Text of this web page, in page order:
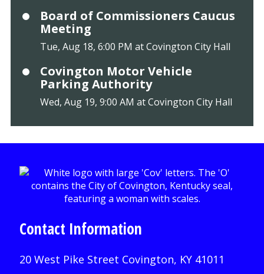
Board of Commissioners Caucus
Meeting
Tue, Aug 18, 6:00 PM at Covington City Hall
Covington Motor Vehicle
Parking Authority
Wed, Aug 19, 9:00 AM at Covington City Hall
Contact Information
20 West Pike Street Covington, KY 41011